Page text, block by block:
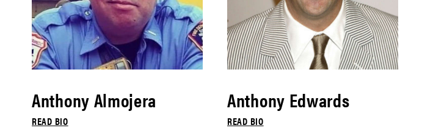
Anthony Almojera
READ BIO
Anthony Edwards
READ BIO